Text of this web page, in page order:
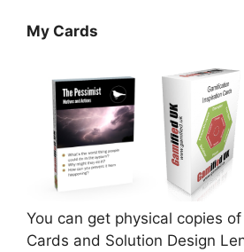
My Cards
You can get physical copies
Cards and Solution Design